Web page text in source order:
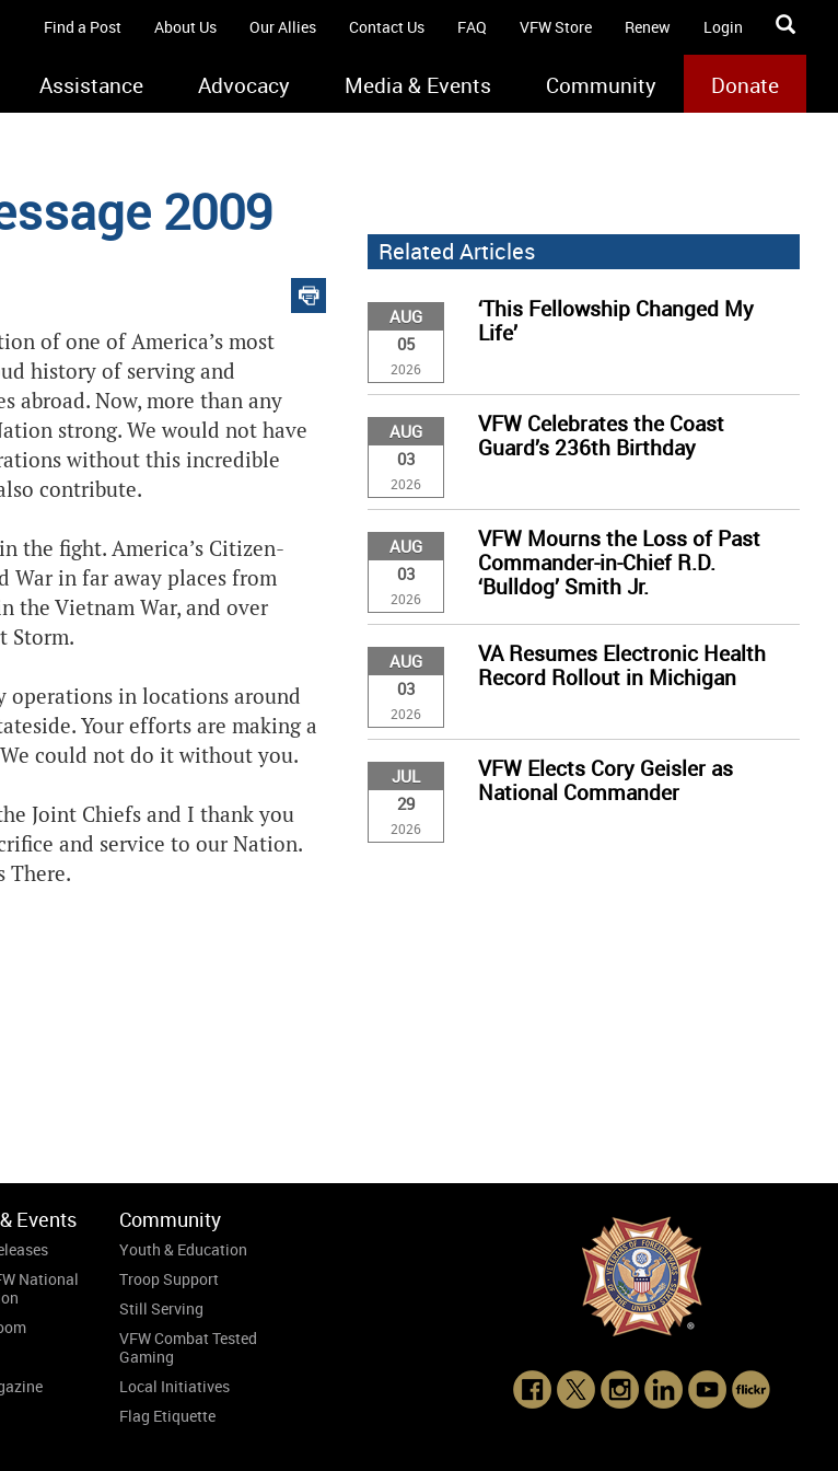
Find a Post About Us Our Allies Contact Us FAQ VFW Store Renew Login
Assistance Advocacy Media & Events Community Donate
2009
of one of America’s most
history of serving and
abroad. Now, more than any
strong. We would not have
without this incredible
contribute.
the fight. America’s Citizen-
War in far away places from
the Vietnam War, and over
Storm.
operations in locations around
Your efforts are making a
could not do it without you.
Joint Chiefs and I thank you
and service to our Nation.
There.
Related Articles
AUG
05
2026
‘This Fellowship Changed My
Life’
AUG
03
2026
VFW Celebrates the Coast
Guard’s 236th Birthday
AUG
03
2026
VFW Mourns the Loss of Past
Commander-in-Chief R.D.
‘Bulldog’ Smith Jr.
AUG
03
2026
VA Resumes Electronic Health
Record Rollout in Michigan
JUL
29
2026
VFW Elects Cory Geisler as
National Commander
Events
National
Community
Youth & Education
Troop Support
Still Serving
VFW Combat Tested
Gaming
Local Initiatives
Flag Etiquette